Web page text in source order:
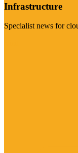
Infrastructure
Specialist news for